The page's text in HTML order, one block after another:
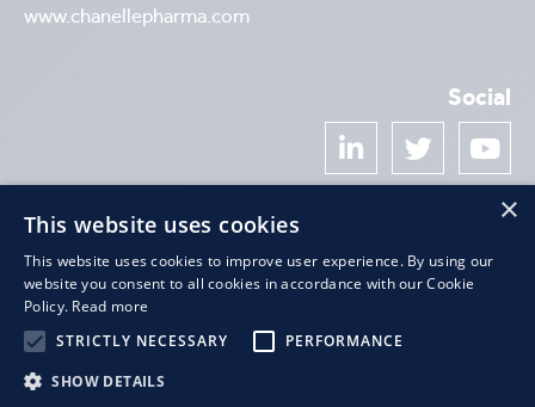
www.chanellepharma.com
Social
  
Newsletter×
This website uses cookies
This website uses cookies to improve user experience. By using our
website you consent to all cookies in accordance with our Cookie
Policy. Read more
STRICTLY NECESSARY
PERFORMANCE
SHOW DETAILS